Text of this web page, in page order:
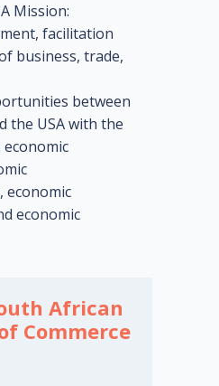
Mission:
facilitation
business, trade,
between
the USA with the
economic
African
Commerce